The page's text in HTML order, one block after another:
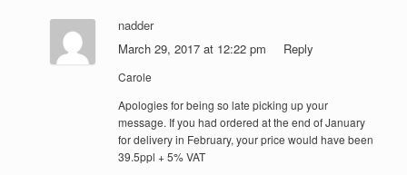
nadder
March 29, 2017 at 12:22 pm
Reply
Carole
Apologies for being so late picking up your
message. If you had ordered at the end of January
for delivery in February, your price would have been
39.5ppl + 5% VAT